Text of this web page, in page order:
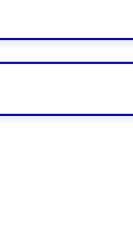
If you have
bot's code,
of your trade